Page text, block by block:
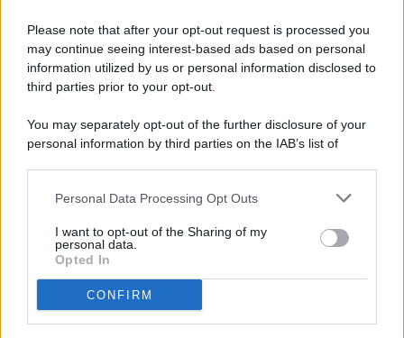
Please note that after your opt-out request is processed you
may continue seeing interest-based ads based on personal
information utilized by us or personal information disclosed to
third parties prior to your opt-out.
You may separately opt-out of the further disclosure of your
personal information by third parties on the IAB’s list of
This information may also be disclosed by us to third parties
disclose it to other third parties.
Personal Data Processing Opt Outs
I want to opt-out of the Sharing of my
personal data.
Opted In
CONFIRM
© 2026 - Pianeta Design - P.IVA 04827280654 - Testata
Registrata Al Tribunale Di Nocera Inferiore N. 8/2020 - RG N.
1336/2020
(ASSOCIAZIONE NAZIONALE STAMPA ONLINE)
PRIVACY E NOTIFICHE